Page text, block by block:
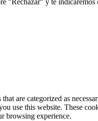
"Rechazar" y te indicaremos
are categorized as
use this website. These
browsing experience.